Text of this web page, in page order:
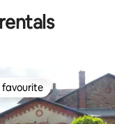
favourite
favourite